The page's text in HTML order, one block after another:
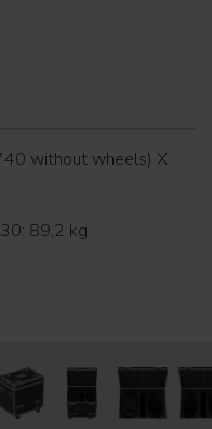
without wheels) X
89,2 kg